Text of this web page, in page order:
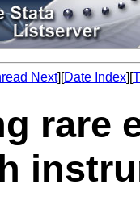
Next][Date Index][
rare